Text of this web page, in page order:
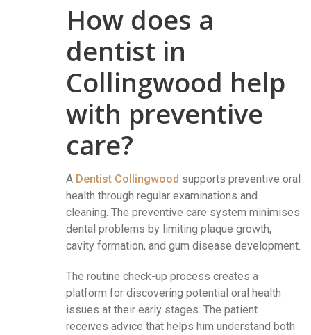
How does a
dentist in
Collingwood help
with preventive
care?
A Dentist Collingwood supports preventive oral
health through regular examinations and
cleaning. The preventive care system minimises
dental problems by limiting plaque growth,
cavity formation, and gum disease development.
The routine check-up process creates a
platform for discovering potential oral health
issues at their early stages. The patient
receives advice that helps him understand both